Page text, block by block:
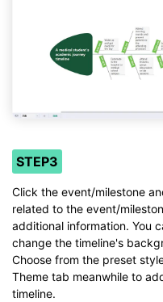
STEP3
Click the event/milestone
related to the event/
additional information. You
change the timeline's
Choose from the preset
Theme tab meanwhile to
timeline.